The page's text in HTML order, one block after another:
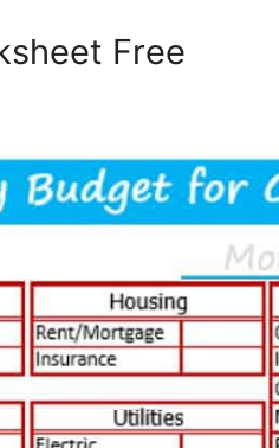
Free